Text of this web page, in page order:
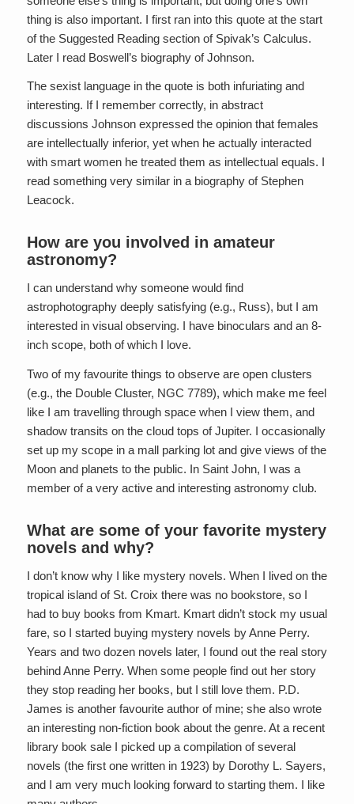
thing is also important. I first ran into this quote at the start
of the Suggested Reading section of Spivak’s Calculus.
Later I read Boswell’s biography of Johnson.
The sexist language in the quote is both infuriating and
interesting. If I remember correctly, in abstract
discussions Johnson expressed the opinion that females
are intellectually inferior, yet when he actually interacted
with smart women he treated them as intellectual equals. I
read something very similar in a biography of Stephen
Leacock.
How are you involved in amateur
astronomy?
I can understand why someone would find
astrophotography deeply satisfying (e.g., Russ), but I am
interested in visual observing. I have binoculars and an 8-
inch scope, both of which I love.
Two of my favourite things to observe are open clusters
(e.g., the Double Cluster, NGC 7789), which make me feel
like I am travelling through space when I view them, and
shadow transits on the cloud tops of Jupiter. I occasionally
set up my scope in a mall parking lot and give views of the
Moon and planets to the public. In Saint John, I was a
member of a very active and interesting astronomy club.
What are some of your favorite mystery
novels and why?
I don’t know why I like mystery novels. When I lived on the
tropical island of St. Croix there was no bookstore, so I
had to buy books from Kmart. Kmart didn’t stock my usual
fare, so I started buying mystery novels by Anne Perry.
Years and two dozen novels later, I found out the real story
behind Anne Perry. When some people find out her story
they stop reading her books, but I still love them. P.D.
James is another favourite author of mine; she also wrote
an interesting non-fiction book about the genre. At a recent
library book sale I picked up a compilation of several
novels (the first one written in 1923) by Dorothy L. Sayers,
and I am very much looking forward to starting them. I like